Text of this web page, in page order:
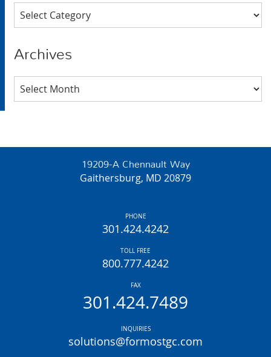
Categories
Archives
Archives
19209-A Chennault Way
Gaithersburg, MD 20879
PHONE
301.424.4242
TOLL FREE
800.777.4242
FAX
301.424.7489
INQUIRIES
solutions@formostgc.com